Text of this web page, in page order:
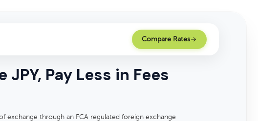
Compare Rates
Pay Less in Fees
exchange through an FCA regulated foreign exchange